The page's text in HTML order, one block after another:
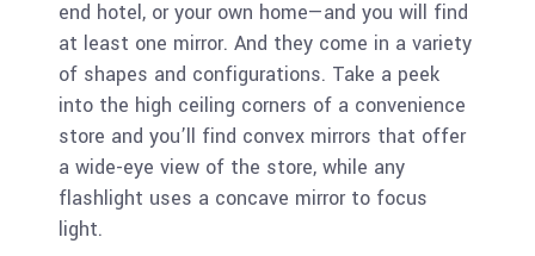
end hotel, or your own home—and you will find
at least one mirror. And they come in a variety
of shapes and configurations. Take a peek
into the high ceiling corners of a convenience
store and you’ll find convex mirrors that offer
a wide-eye view of the store, while any
flashlight uses a concave mirror to focus
light.